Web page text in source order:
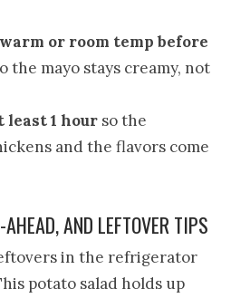
or room temp before
the mayo stays creamy, not
1 hour so the
and the flavors come
AND LEFTOVER TIPS
in the refrigerator
potato salad holds up